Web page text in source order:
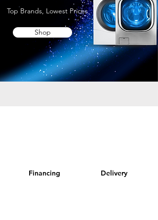
Top Brands, Lowest Prices
Shop
Financing Delivery